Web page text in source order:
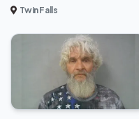
Twin Falls